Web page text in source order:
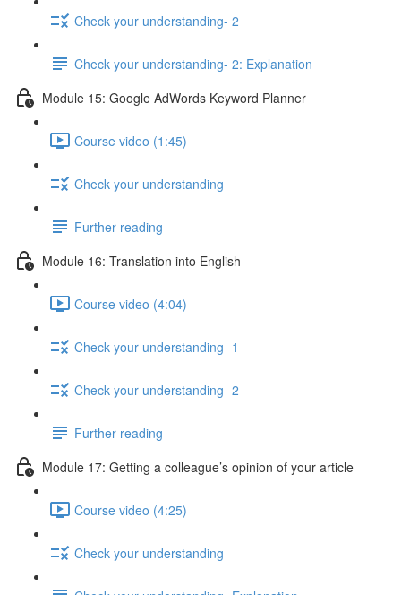
Check your understanding- 2
Check your understanding- 2: Explanation
Module 15: Google AdWords Keyword Planner
Course video (1:45)
Check your understanding
Further reading
Module 16: Translation into English
Course video (4:04)
Check your understanding- 1
Check your understanding- 2
Further reading
Module 17: Getting a colleague’s opinion of your article
Course video (4:25)
Check your understanding